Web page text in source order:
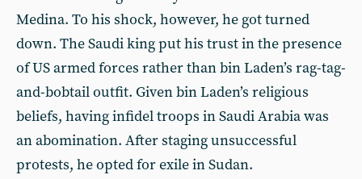
Medina. To his shock, however, he got turned
down. The Saudi king put his trust in the presence
of US armed forces rather than bin Laden’s rag-tag-
and-bobtail outfit. Given bin Laden’s religious
beliefs, having infidel troops in Saudi Arabia was
an abomination. After staging unsuccessful
protests, he opted for exile in Sudan.